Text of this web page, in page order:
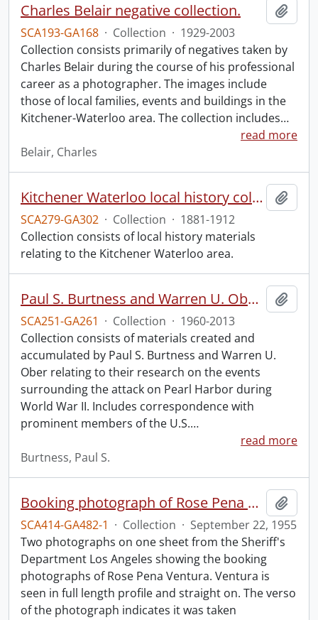
Charles Belair negative collection.
SCA193-GA168 · Collection · 1929-2003
Collection consists primarily of negatives taken by
Charles Belair during the course of his professional
career as a photographer. The images include
those of local families, events and buildings in the
Kitchener-Waterloo area. The collection includes…
read more
Belair, Charles
Kitchener Waterloo local history collection.
SCA279-GA302 · Collection · 1881-1912
Collection consists of local history materials
relating to the Kitchener Waterloo area.
Paul S. Burtness and Warren U. Ober Pearl Harbor research collection.
SCA251-GA261 · Collection · 1960-2013
Collection consists of materials created and
accumulated by Paul S. Burtness and Warren U.
Ober relating to their research on the events
surrounding the attack on Pearl Harbor during
World War II. Includes correspondence with
prominent members of the U.S.…
read more
Burtness, Paul S.
Booking photograph of Rose Pena Ventura.
SCA414-GA482-1 · Collection · September 22, 1955
Two photographs on one sheet from the Sheriff's
Department Los Angeles showing the booking
photographs of Rose Pena Ventura. Ventura is
seen in full length profile and straight on. The verso
of the photograph indicates it was taken